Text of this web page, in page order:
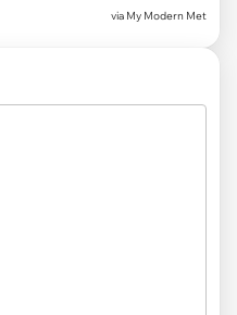
via My Modern Met